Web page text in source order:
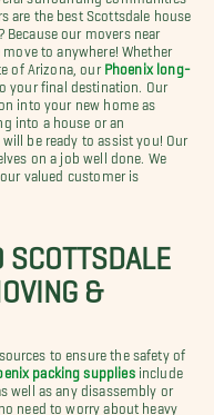
are the best Scottsdale house
Because our movers near
to anywhere! Whether
of Arizona, our Phoenix long-
your final destination. Our
into your new home as
into a house or an
be ready to assist you! Our
on a job well done. We
valued customer is
SCOTTSDALE
&
to ensure the safety of
packing suppliesinclude
well as any disassembly or
need to worry about heavy